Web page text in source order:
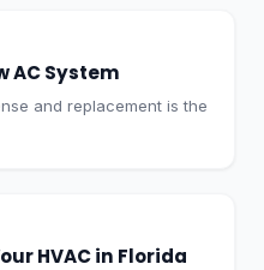
AC System
and replacement is the
HVAC in Florida